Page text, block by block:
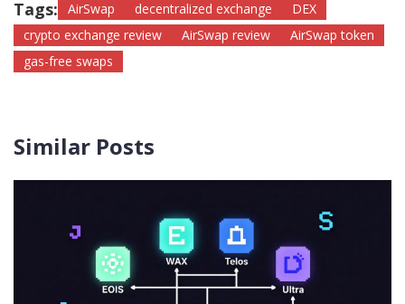
Tags: AirSwap decentralized exchange
DEX
crypto exchange review
AirSwap review
AirSwap token
gas-free swaps
Similar Posts